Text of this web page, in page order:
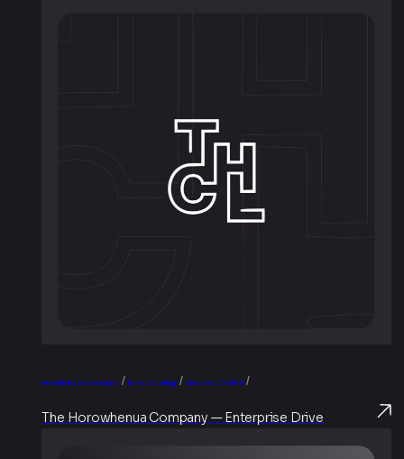
Advertising & Campaigns / Brand Strategy / Creative & Content /
The Horowhenua Company — Enterprise Drive